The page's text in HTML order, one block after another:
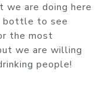
we are doing here
bottle to see
the most
we are willing
people!